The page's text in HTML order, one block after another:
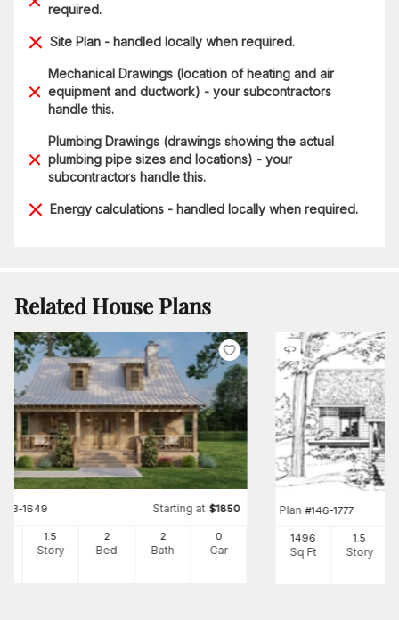
required.
Site Plan - handled locally when required.
Mechanical Drawings (location of heating and air
equipment and ductwork) - your subcontractors
handle this.
Plumbing Drawings (drawings showing the actual
plumbing pipe sizes and locations) - your
subcontractors handle this.
Energy calculations - handled locally when required.
Related House Plans
153-1649 Starting at $1850
1.5
Story
2
Bed
2
Bath
0
Car
Plan #146-1777
1496
Sq Ft
1.5
Story